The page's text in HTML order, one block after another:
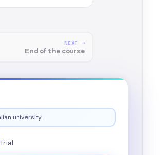
NEXT →
End of the course
university.
Trial